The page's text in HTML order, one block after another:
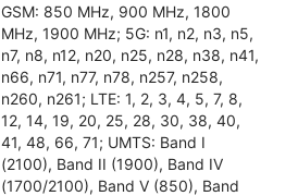
GSM: 850 MHz, 900 MHz, 1800
MHz, 1900 MHz; 5G: n1, n2, n3, n5,
n7, n8, n12, n20, n25, n28, n38, n41,
n66, n71, n77, n78, n257, n258,
n260, n261; LTE: 1, 2, 3, 4, 5, 7, 8,
12, 14, 19, 20, 25, 28, 30, 38, 40,
41, 48, 66, 71; UMTS: Band I
(2100), Band II (1900), Band IV
(1700/2100), Band V (850), Band